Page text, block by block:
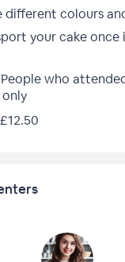
different colours
your cake once
People who
£12.50